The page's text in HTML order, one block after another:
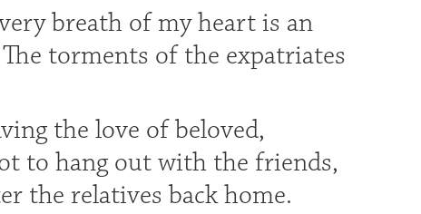
breath of my heart is an
torments of the expatriates
the love of beloved,
to hang out with the friends,
the relatives back home.